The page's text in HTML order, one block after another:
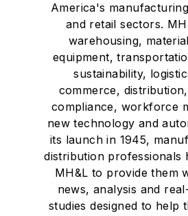
America's
and retail sectors.
warehousing,
equipment,
sustainability,
commerce,
compliance, workforce
new technology and
its launch in 1945,
distribution professionals
MH&L to provide them
news, analysis and
studies designed to help